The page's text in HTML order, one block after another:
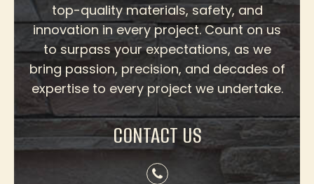
top-quality materials, safety, and
innovation in every project. Count on us
to surpass your expectations, as we
bring passion, precision, and decades of
expertise to every project we undertake.
CONTACT US